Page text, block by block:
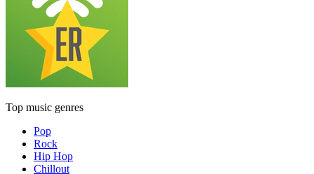
Top music genres
Pop
Rock
Hip Hop
Chillout